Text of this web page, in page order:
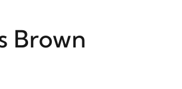
Brown